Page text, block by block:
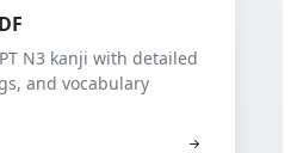
N3 kanji with detailed
and vocabulary